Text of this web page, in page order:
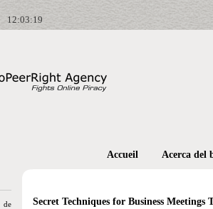
12:03:20
Accueil Acerca del
Secret Techniques for Business